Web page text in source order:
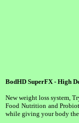
BodHD SuperFX - High
New weight loss system,
Food Nutrition and
while giving your body